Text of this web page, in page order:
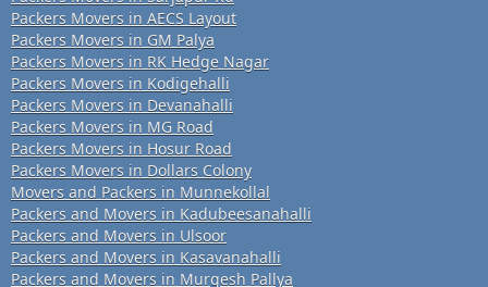
Packers Movers in AECS Layout
Packers Movers in GM Palya
Packers Movers in RK Hedge Nagar
Packers Movers in Kodigehalli
Packers Movers in Devanahalli
Packers Movers in MG Road
Packers Movers in Hosur Road
Packers Movers in Dollars Colony
Movers and Packers in Munnekollal
Packers and Movers in Kadubeesanahalli
Packers and Movers in Ulsoor
Packers and Movers in Kasavanahalli
Packers and Movers in Murgesh Pallya